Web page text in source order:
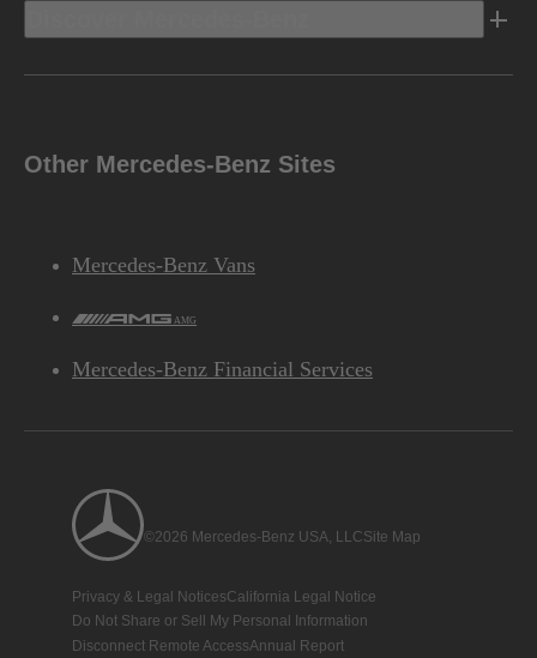
Other Mercedes-Benz Sites
Mercedes-Benz Vans
AMG
Mercedes-Benz Financial Services
©2026 Mercedes-Benz USA, LLCSite Map
Privacy & Legal NoticesCalifornia Legal Notice
Do Not Share or Sell My Personal Information
Disconnect Remote AccessAnnual Report